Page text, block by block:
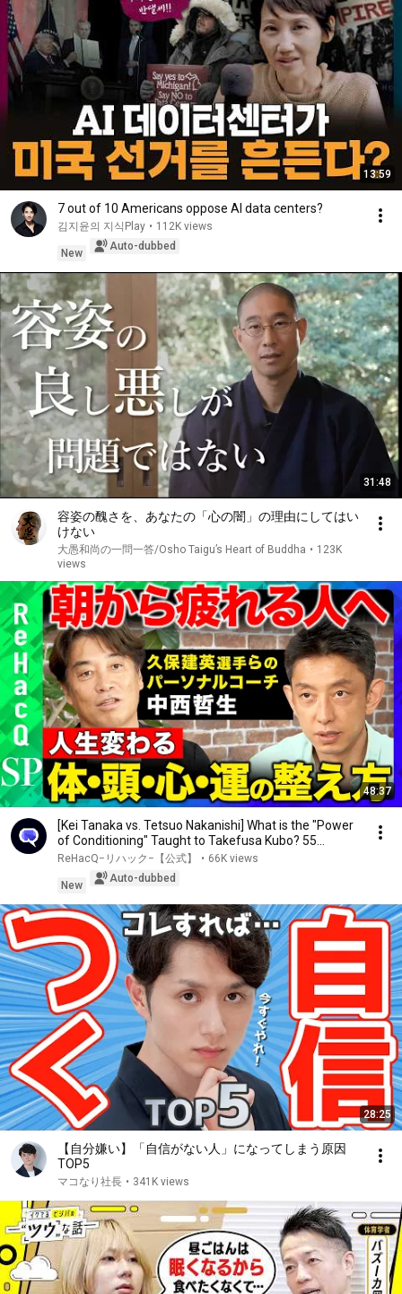
13:59
7 out of 10 Americans oppose AI data centers?
김지윤의 지식Play • 112K views
New
Auto-dubbed
31:48
容姿の醜さを、あなたの「心の闇」の理由にしてはい
けない
大愚和尚の一問一答/Osho Taigu’s Heart of Buddha • 123K
views
48:37
[Kei Tanaka vs. Tetsuo Nakanishi] What is the "Power
of Conditioning" Taught to Takefusa Kubo? 55...
ReHacQ−リハック−【公式】 • 66K views
New
Auto-dubbed
28:25
【自分嫌い】「自信がない人」になってしまう原因
TOP5
マコなり社長 • 341K views